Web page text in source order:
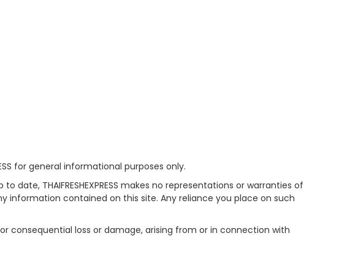
for general informational purposes only.
THAIFRESHEXPRESS makes no representations or warranties of
information contained on this site. Any reliance you place on such
or consequential loss or damage, arising from or in connection with